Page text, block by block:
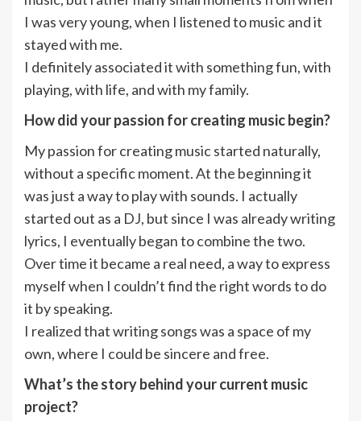
I was very young, when I listened to music and it
stayed with me.
I definitely associated it with something fun, with
playing, with life, and with my family.
How did your passion for creating music begin?
My passion for creating music started naturally,
without a specific moment. At the beginning it
was just a way to play with sounds. I actually
started out as a DJ, but since I was already writing
lyrics, I eventually began to combine the two.
Over time it became a real need, a way to express
myself when I couldn’t find the right words to do
it by speaking.
I realized that writing songs was a space of my
own, where I could be sincere and free.
What’s the story behind your current music
project?